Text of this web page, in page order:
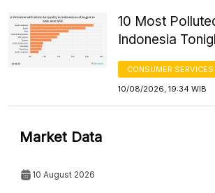
10 Most
Indonesia
CONSUMER
10/08/2026, 19:34 WIB
Market Data
10 August 2026